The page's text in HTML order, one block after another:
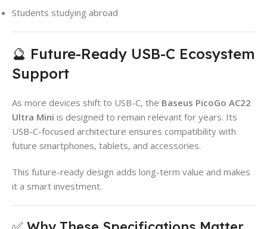
Students studying abroad
🔮 Future-Ready USB-C Ecosystem
Support
As more devices shift to USB-C, the Baseus PicoGo AC22
Ultra Mini is designed to remain relevant for years. Its
USB-C-focused architecture ensures compatibility with
future smartphones, tablets, and accessories.
This future-ready design adds long-term value and makes
it a smart investment.